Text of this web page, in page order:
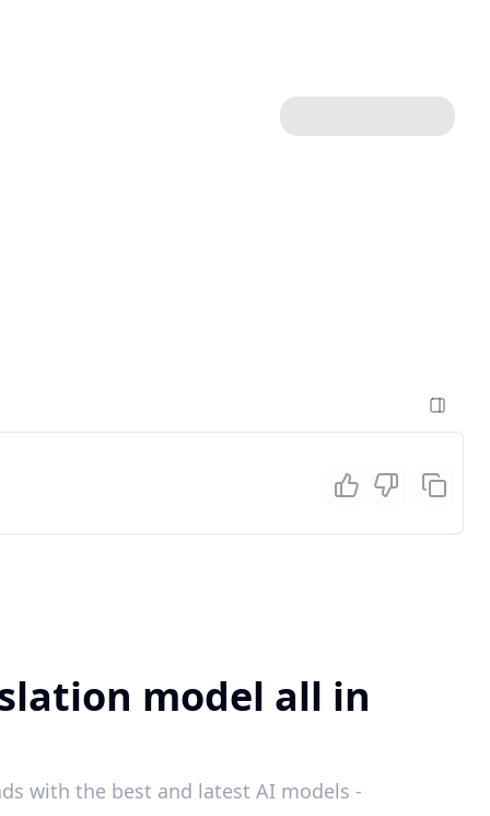
model all in
with the best and latest AI models -